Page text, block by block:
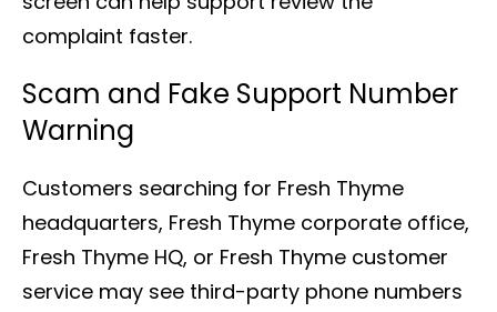
complaint faster.
Scam and Fake Support Number
Warning
Customers searching for Fresh Thyme
headquarters, Fresh Thyme corporate office,
Fresh Thyme HQ, or Fresh Thyme customer
service may see third-party phone numbers